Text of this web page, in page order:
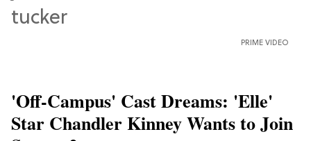
PRIME VIDEO
'Off-Campus' Cast Dreams: 'Elle'
Star Chandler Kinney Wants to Join